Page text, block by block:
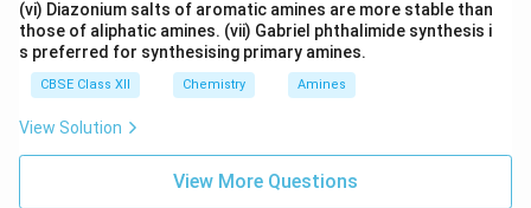
(vi) Diazonium salts of aromatic amines are more stable than
those of aliphatic amines. (vii) Gabriel phthalimide synthesis i
s preferred for synthesising primary amines.
CBSE Class XII Chemistry Amines
View Solution
View More Questions